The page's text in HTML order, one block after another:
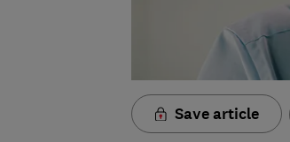
Save article